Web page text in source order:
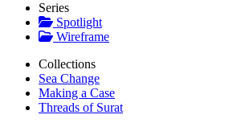
Series
Spotlight
Wireframe
Collections
Sea Change
Making a Case
Threads of Surat